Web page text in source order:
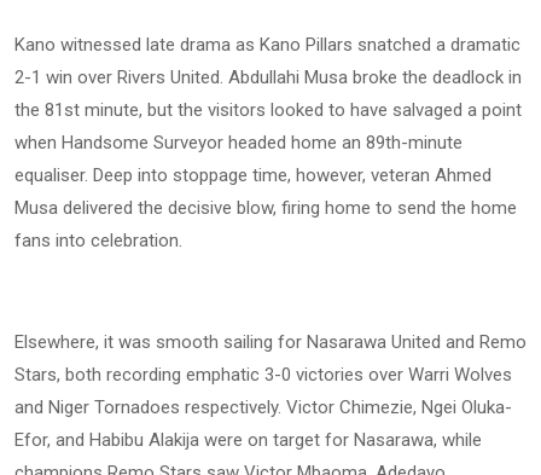
Kano witnessed late drama as Kano Pillars snatched a dramatic
2-1 win over Rivers United. Abdullahi Musa broke the deadlock in
the 81st minute, but the visitors looked to have salvaged a point
when Handsome Surveyor headed home an 89th-minute
equaliser. Deep into stoppage time, however, veteran Ahmed
Musa delivered the decisive blow, firing home to send the home
fans into celebration.
Elsewhere, it was smooth sailing for Nasarawa United and Remo
Stars, both recording emphatic 3-0 victories over Warri Wolves
and Niger Tornadoes respectively. Victor Chimezie, Ngei Oluka-
Efor, and Habibu Alakija were on target for Nasarawa, while